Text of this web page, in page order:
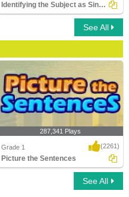
Identifying the Subject as Singular or Plural
See All
287,341 Plays
Grade 1 (2261)
Picture the Sentences
See All